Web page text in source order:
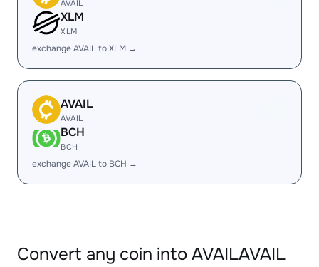
AVAIL
XLM
XLM
exchange AVAIL to XLM →
AVAIL
AVAIL
BCH
BCH
exchange AVAIL to BCH →
Convert any coin into AVAILAVAIL